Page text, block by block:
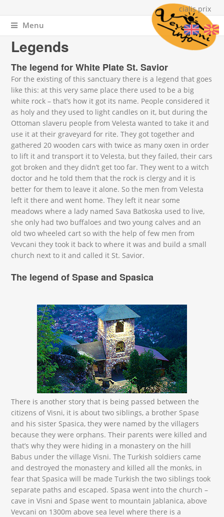
cialis prix
Menu
You are here
Home»About Vevchani
Legends
The legend for White Plate St. Savior
For the existing of this sanctuary there is a legend that goes
like this: at this very same place there used to be a big
white rock – that’s how it got its name. People considered it
as holy and they used to light candles on it, but during the
Ottoman slaveru people from Velesta wanted to take it and
use it at their graveyard for rite. They got together and
gathered 20 wooden cars with twice as many oxen in order
to lift it and transport it to Velesta, but they failed, their cars
got broken and they didn’t get too far. They went to a witch
doctor and he told them that the rock is clergy and it is
better for them to leave it alone. So the men from Velesta
left it there and went home. They left it near some
meadows where a lady named Sava Batkoska used to live,
she only had two buffaloes and two young calves and an
old two wheeled cart so with the help of few men from
Vevcani they took it back to where it was and build a small
church next to it and called it St. Savior.
The legend of Spase and Spasica
свети спас во легенди.jpg
There is another story that is being passed between the
citizens of Visni, it is about two siblings, a brother Spase
and his sister Spasica, they were named by the villagers
because they were orphans. Their parents were killed and
that’s why they were hiding in a monastery on the hill
Babus under the village Visni. The Turkish soldiers came
and destroyed the monastery and killed all the monks, in
fear that Spasica will be made Turkish the two siblings took
separate paths and escaped. Spasa went into the church –
cave in Visni and Spase went to mountain Jablanica, above
Vevcani on 1300m above sea level where there is a